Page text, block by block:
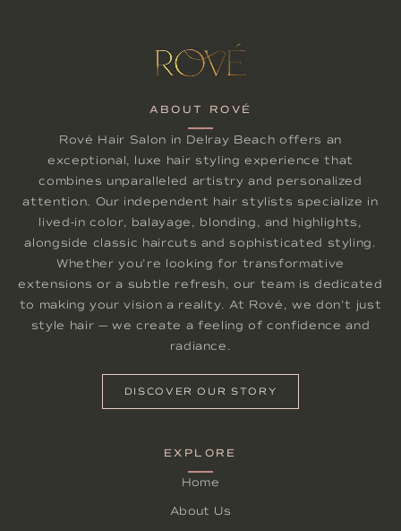
ABOUT ROVÉ
Rové Hair Salon in Delray Beach offers an
exceptional, luxe hair styling experience that
combines unparalleled artistry and personalized
attention. Our independent hair stylists specialize in
lived-in color, balayage, blonding, and highlights,
alongside classic haircuts and sophisticated styling.
Whether you're looking for transformative
extensions or a subtle refresh, our team is dedicated
to making your vision a reality. At Rové, we don't just
style hair — we create a feeling of confidence and
radiance.
DISCOVER OUR STORY
EXPLORE
Home
About Us